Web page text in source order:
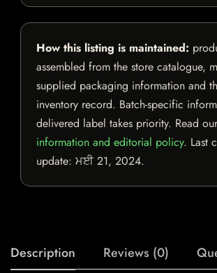
How this listing is maintained:
assembled from the store catalogue,
supplied packaging information and
inventory record. Batch-specific
delivered label takes priority. Read
information and editorial policy. Last
update: ਮਈ 21, 2024.
Description Reviews (0)